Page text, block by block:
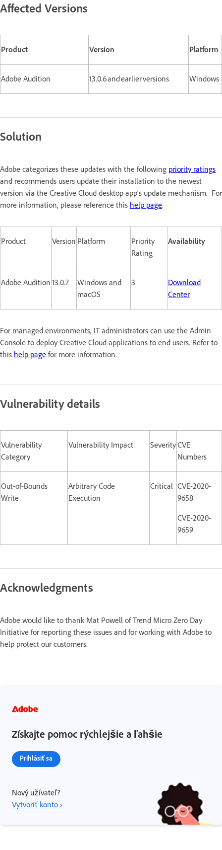
Affected Versions
Product Version Platform
Adobe Audition 13.0.6 and earlier versions Windows
Solution
Adobe categorizes these updates with the following priority ratings
and recommends users update their installation to the newest
version via the Creative Cloud desktop app’s update mechanism. For
more information, please reference this help page.
Product Version Platform
Priority
Rating
Availability
Adobe Audition 13.0.7
Windows and
macOS
3
Download
Center
For managed environments, IT administrators can use the Admin
Console to deploy Creative Cloud applications to end users. Refer to
this help page for more information.
Vulnerability details
Vulnerability
Category
Vulnerability Impact SeverityCVE
Numbers
Out-of-Bounds
Write
Arbitrary Code
Execution
Critical CVE-2020-
9658
CVE-2020-
9659
Acknowledgments
Adobe would like to thank Mat Powell of Trend Micro Zero Day
Initiative for reporting these issues and for working with Adobe to
help protect our customers.
Získajte pomoc rýchlejšie a ľahšie
Prihlásiť sa
Nový užívateľ?
Vytvoriť konto ›